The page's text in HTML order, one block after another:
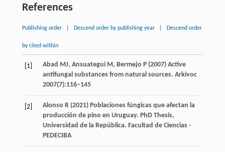
References
Publishing order Descend order by publishing year Descend order
by cited within
[1]
Abad MJ, Ansuategui M, Bermejo P (2007) Active
antifungal substances from natural sources. Arkivoc
2007(7):116–145
[2]
Alonso R (2021) Poblaciones fúngicas que afectan la
producción de pino en Uruguay. PhD Thesis,
Universidad de la República. Facultad de Ciencias -
PEDECIBA